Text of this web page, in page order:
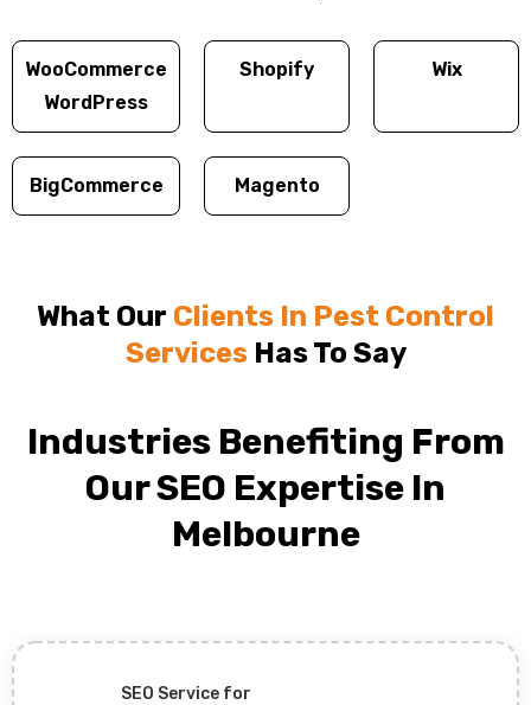
WooCommerce
WordPress
Shopify Wix
BigCommerce Magento
What Our Clients In Pest Control
ServicesHas To Say
Industries Benefiting From
Our SEO Expertise In
Melbourne
SEO Service for